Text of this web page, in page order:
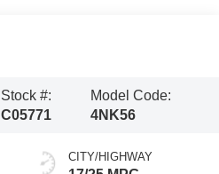
Stock #:
C05771
Model Code:
4NK56
CITY/HIGHWAY